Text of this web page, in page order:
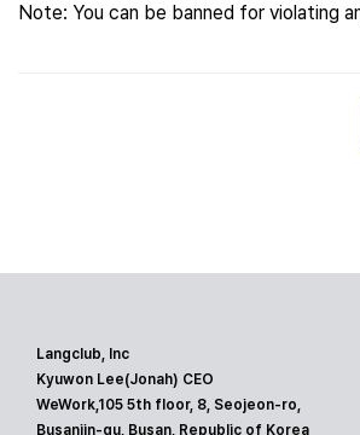
Note: You can be banned for violating
Langclub, Inc
Kyuwon Lee(Jonah) CEO
WeWork,105 5th floor, 8, Seojeon-ro,
Busanjin-gu, Busan, Republic of Korea